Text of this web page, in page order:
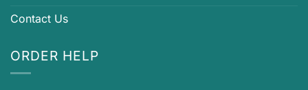
Contact Us
ORDER HELP